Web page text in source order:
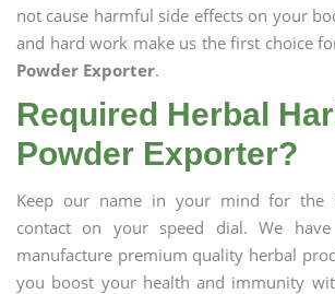
not cause harmful side effects on your
and hard work make us the first choice
Powder Exporter.
Required Herbal
Powder Exporter?
Keep our name in your mind for the
contact on your speed dial. We
manufacture premium quality herbal
you boost your health and immunity